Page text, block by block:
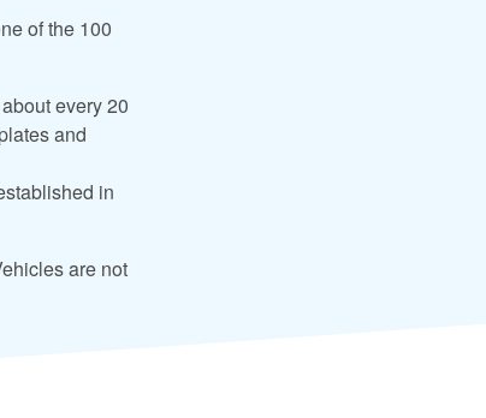
of the 100
every 20
and
in
are not